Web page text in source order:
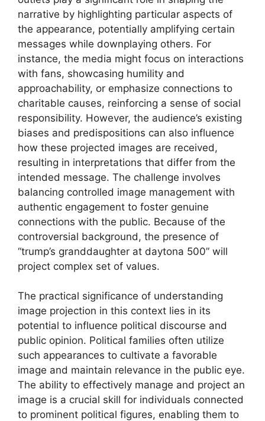
narrative by highlighting particular aspects of
the appearance, potentially amplifying certain
messages while downplaying others. For
instance, the media might focus on interactions
with fans, showcasing humility and
approachability, or emphasize connections to
charitable causes, reinforcing a sense of social
responsibility. However, the audience’s existing
biases and predispositions can also influence
how these projected images are received,
resulting in interpretations that differ from the
intended message. The challenge involves
balancing controlled image management with
authentic engagement to foster genuine
connections with the public. Because of the
controversial background, the presence of
“trump’s granddaughter at daytona 500” will
project complex set of values.
The practical significance of understanding
image projection in this context lies in its
potential to influence political discourse and
public opinion. Political families often utilize
such appearances to cultivate a favorable
image and maintain relevance in the public eye.
The ability to effectively manage and project an
image is a crucial skill for individuals connected
to prominent political figures, enabling them to